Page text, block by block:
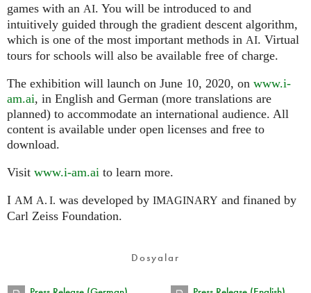
games with an AI. You will be introduced to and
intuitively guided through the gradient descent algorithm,
which is one of the most important methods in AI. Virtual
tours for schools will also be available free of charge.
The exhibition will launch on June 10, 2020, on www.i-
am.ai, in English and German (more translations are
planned) to accommodate an international audience. All
content is available under open licenses and free to
download.
Visit www.i-am.ai to learn more.
I AM A. I. was developed by IMAGINARY and finaned by
Carl Zeiss Foundation.
Dosyalar